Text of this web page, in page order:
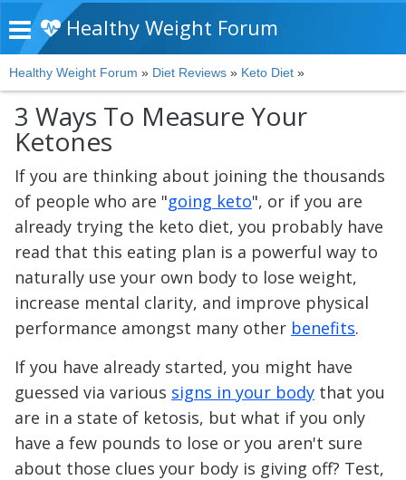
Healthy Weight Forum
Healthy Weight Forum » Diet Reviews » Keto Diet »
3 Ways To Measure Your
Ketones
If you are thinking about joining the thousands
of people who are "going keto", or if you are
already trying the keto diet, you probably have
read that this eating plan is a powerful way to
naturally use your own body to lose weight,
increase mental clarity, and improve physical
performance amongst many other benefits.
If you have already started, you might have
guessed via various signs in your body that you
are in a state of ketosis, but what if you only
have a few pounds to lose or you aren't sure
about those clues your body is giving off? Test,